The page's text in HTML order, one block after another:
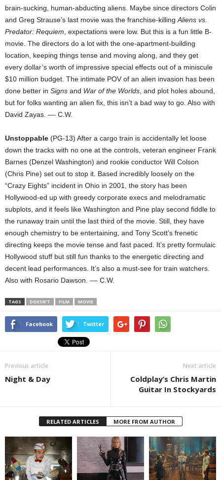
brain-sucking, human-abducting aliens. Maybe since directors Colin
and Greg Strause’s last movie was the franchise-killing Aliens vs.
Predator: Requiem , expectations were low. But this is a fun little B-
movie. The directors do a lot with the one-apartment-building
location, keeping things tense and moving along, and they get
every dollar’s worth of impressive special effects out of a miniscule
$10 million budget. The intimate POV of an alien invasion has been
done better in Signs and War of the Worlds , and plot holes abound,
but for folks wanting an alien fix, this isn’t a bad way to go. Also with
David Zayas. –– C.W.
Unstoppable (PG-13) After a cargo train is accidentally let loose
down the tracks with no one at the controls, veteran engineer Frank
Barnes (Denzel Washington) and rookie conductor Will Colson
(Chris Pine) set out to stop it. Based incredibly loosely on the
“Crazy Eights” incident in Ohio in 2001, the story has been
Hollywood-ed up with greedy corporate execs and melodramatic
subplots, and it feels like Washington and Pine play second fiddle to
the runaway train until the last third of the movie. Still, they have
enough chemistry to be entertaining, and Tony Scott’s frenetic
directing keeps the movie tense and fast paced. It’s pretty formulaic
Hollywood stuff but still fun thanks to the energetic directing and
decent lead performances. It’s also a must-see for train watchers.
Also with Rosario Dawson. –– C.W.
TAGS DOESN’T FILM MOVIE
Facebook Twitter
Previous article
Night & Day
Next article
Coldplay’s Chris Martin
Guitar In Stockyards
RELATED ARTICLES MORE FROM AUTHOR